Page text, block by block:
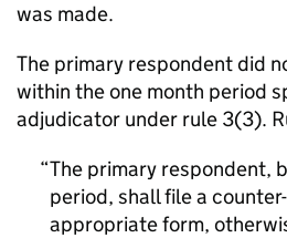
was made.
The primary respondent did
within the one month period
adjudicator under rule 3(3).
The primary respondent,
period, shall file a
appropriate form,